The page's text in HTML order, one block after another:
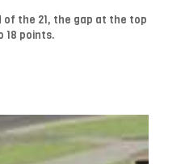
of the 21, the gap at the top
18 points.